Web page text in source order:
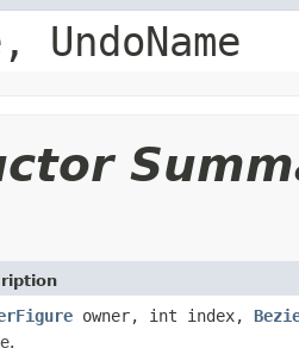
UndoName
owner, int index,